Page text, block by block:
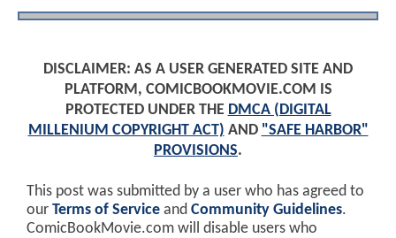
DISCLAIMER: AS A USER GENERATED SITE AND
PLATFORM, COMICBOOKMOVIE.COM IS
PROTECTED UNDER THE DMCA (DIGITAL
MILLENIUM COPYRIGHT ACT) AND "SAFE HARBOR"
PROVISIONS.
This post was submitted by a user who has agreed to
our Terms of Service and Community Guidelines.
ComicBookMovie.com will disable users who